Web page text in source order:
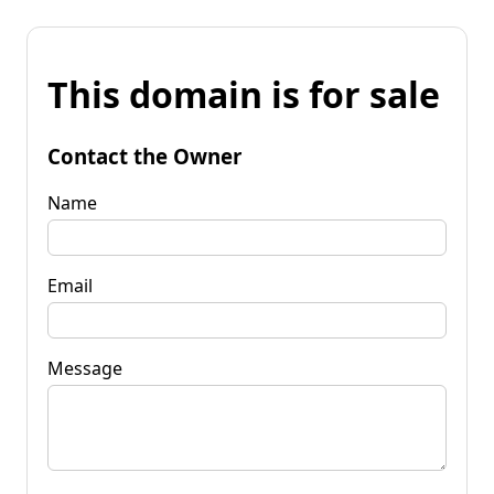
This domain is for sale
Contact the Owner
Name
Email
Message